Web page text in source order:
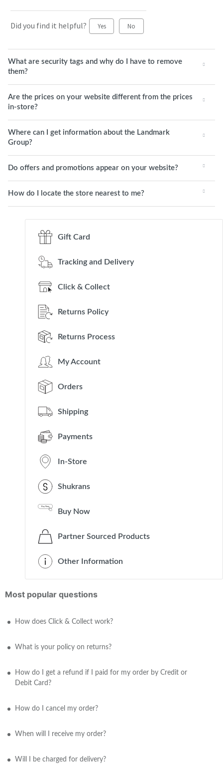
Did you find it helpful? Yes No
What are security tags and why do I have to remove
them?
Are the prices on your website different from the prices
in-store?
Where can I get information about the Landmark
Group?
Do offers and promotions appear on your website?
How do I locate the store nearest to me?
Gift Card
Tracking and Delivery
Click & Collect
Returns Policy
Returns Process
My Account
Orders
Shipping
Payments
In-Store
Shukrans
Buy Now
Partner Sourced Products
Other Information
Most popular questions
How does Click & Collect work?
What is your policy on returns?
How do I get a refund if I paid for my order by Credit or
Debit Card?
How do I cancel my order?
When will I receive my order?
Will I be charged for delivery?